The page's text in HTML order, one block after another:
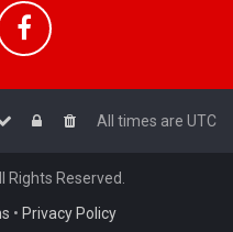
All times are UTC
Rights Reserved.
• Privacy Policy